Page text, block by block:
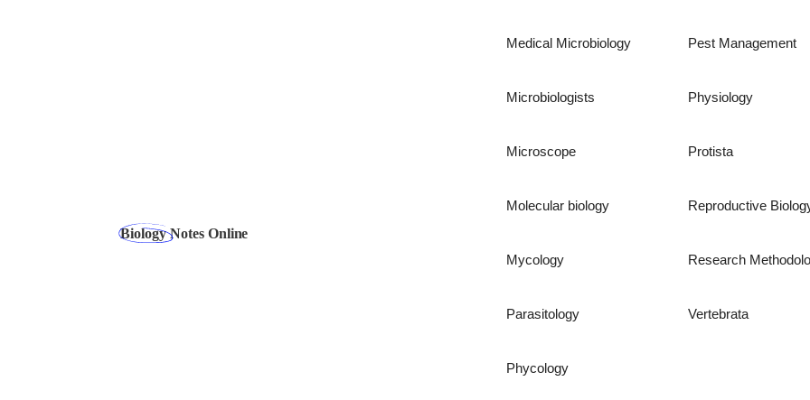
Medical Microbiology
Microbiologists
Microscope
Molecular biology
Mycology
Parasitology
Phycology
Pest Management
Physiology
Protista
Reproductive
Research
Vertebrata